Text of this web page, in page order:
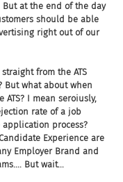
at the end of the day
should be able
right out of our
from the ATS
But what about when
I mean seroiusly,
rate of a job
process?
Experience are
Employer Brand and
But wait...